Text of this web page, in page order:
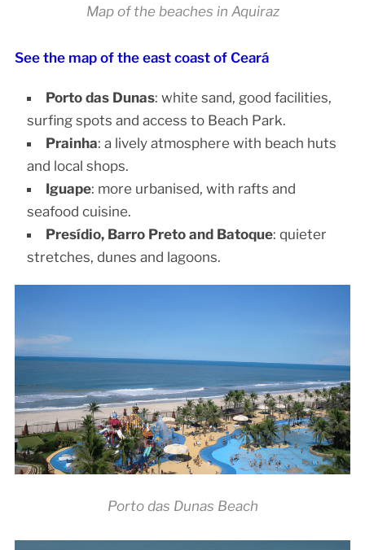
Map of the beaches in Aquiraz
See the map of the east coast of Ceará
Porto das Dunas: white sand, good facilities,
surfing spots and access to Beach Park.
Prainha: a lively atmosphere with beach huts
and local shops.
Iguape: more urbanised, with rafts and
seafood cuisine.
Presídio, Barro Preto and Batoque: quieter
stretches, dunes and lagoons.
Porto das Dunas Beach